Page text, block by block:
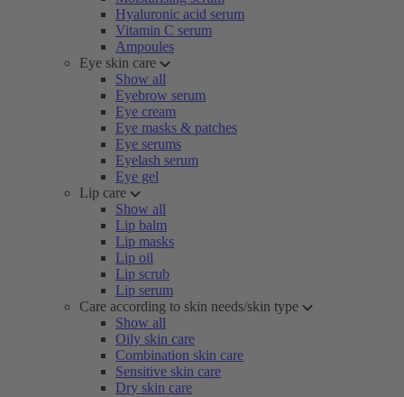
Hyaluronic acid serum
Vitamin C serum
Ampoules
Eye skin care
Show all
Eyebrow serum
Eye cream
Eye masks & patches
Eye serums
Eyelash serum
Eye gel
Lip care
Show all
Lip balm
Lip masks
Lip oil
Lip scrub
Lip serum
Care according to skin needs/skin type
Show all
Oily skin care
Combination skin care
Sensitive skin care
Dry skin care